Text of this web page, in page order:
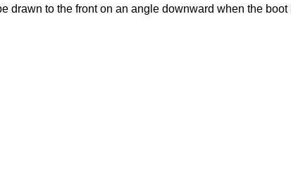
to the front on an angle downward when the boot